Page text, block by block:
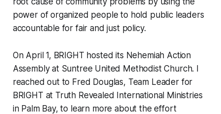
power of organized people to hold public leaders
accountable for fair and just policy.
On April 1, BRIGHT hosted its Nehemiah Action
Assembly at Suntree United Methodist Church. I
reached out to Fred Douglas, Team Leader for
BRIGHT at Truth Revealed International Ministries
in Palm Bay, to learn more about the effort